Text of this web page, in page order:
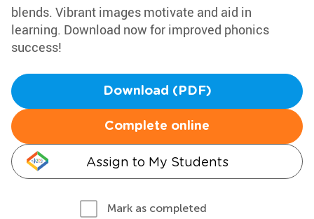
blends. Vibrant images motivate and aid in
learning. Download now for improved phonics
success!
Download (PDF)
Complete online
Assign to My Students
Mark as completed